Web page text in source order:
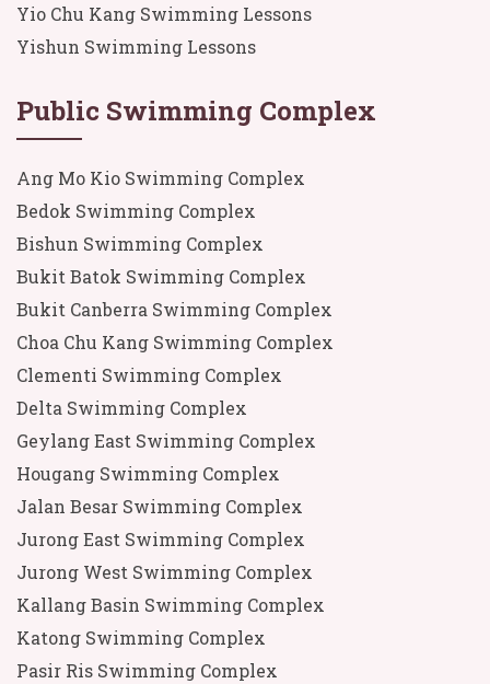
Yio Chu Kang Swimming Lessons
Yishun Swimming Lessons
Public Swimming Complex
Ang Mo Kio Swimming Complex
Bedok Swimming Complex
Bishun Swimming Complex
Bukit Batok Swimming Complex
Bukit Canberra Swimming Complex
Choa Chu Kang Swimming Complex
Clementi Swimming Complex
Delta Swimming Complex
Geylang East Swimming Complex
Hougang Swimming Complex
Jalan Besar Swimming Complex
Jurong East Swimming Complex
Jurong West Swimming Complex
Kallang Basin Swimming Complex
Katong Swimming Complex
Pasir Ris Swimming Complex